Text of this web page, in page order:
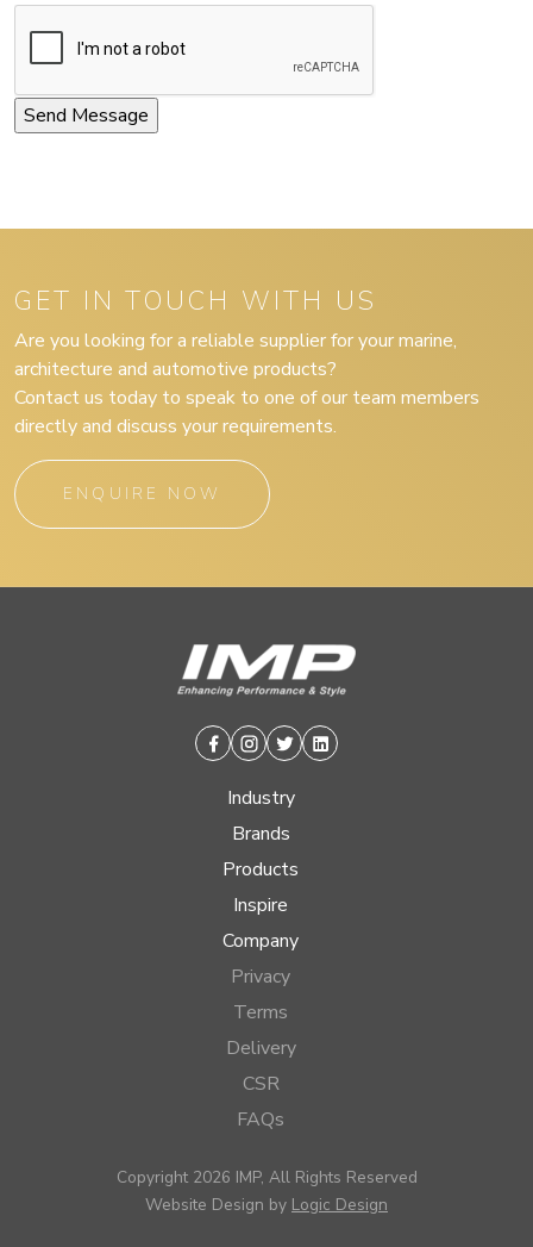
GET IN TOUCH WITH US
Are you looking for a reliable supplier for your marine,
architecture and automotive products?
Contact us today to speak to one of our team members
directly and discuss your requirements.
ENQUIRE NOW
Facebook
Instagram
TwitterLinkedin
Industry
Brands
Products
Inspire
Company
Privacy
Terms
Delivery
CSR
FAQs
Copyright 2026 IMP, All Rights Reserved
Website Design by Logic Design